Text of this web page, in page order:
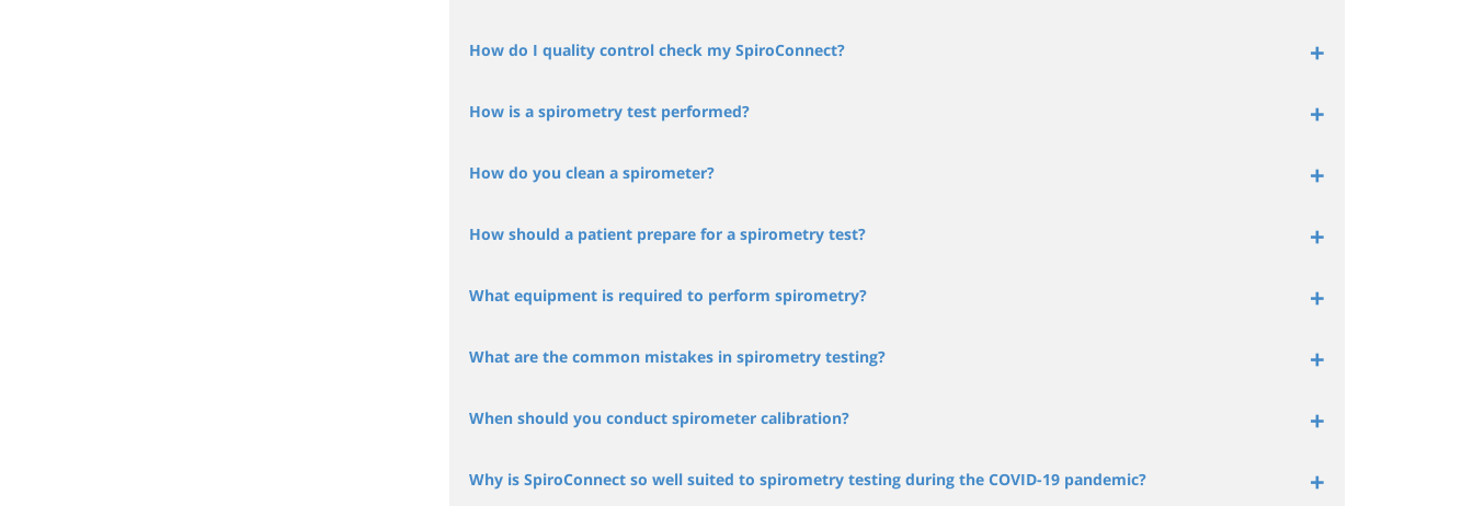
How do I quality control check my SpiroConnect?
How is a spirometry test performed?
How do you clean a spirometer?
How should a patient prepare for a spirometry test?
What equipment is required to perform spirometry?
What are the common mistakes in spirometry testing?
When should you conduct spirometer calibration?
Why is SpiroConnect so well suited to spirometry testing during the COVID-19 pandemic?